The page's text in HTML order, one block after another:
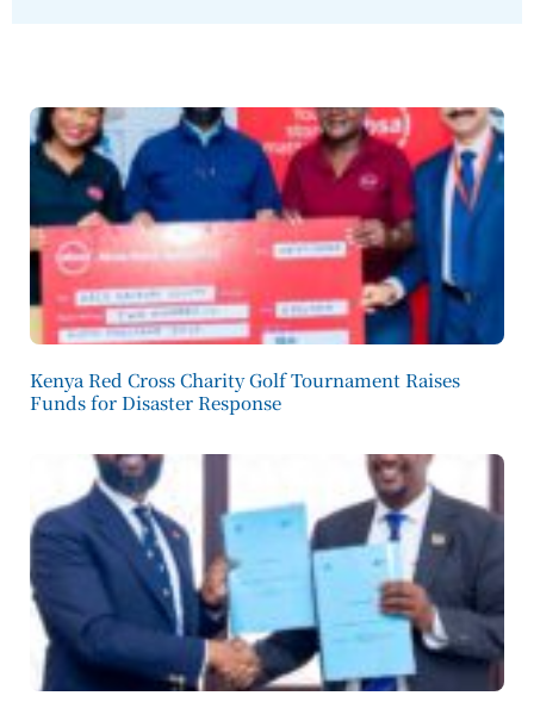
Kenya Red Cross Charity Golf Tournament Raises
Funds for Disaster Response